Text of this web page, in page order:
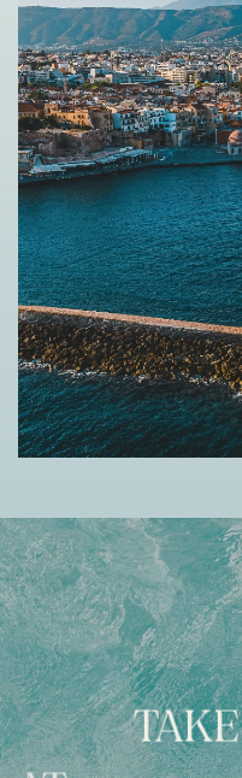
TAKE